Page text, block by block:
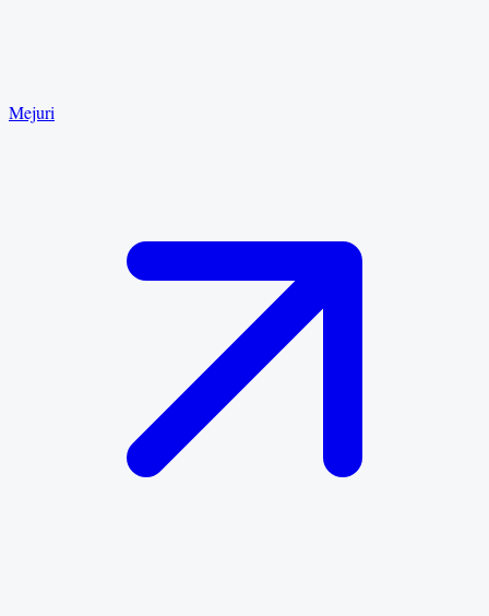
Mejuri